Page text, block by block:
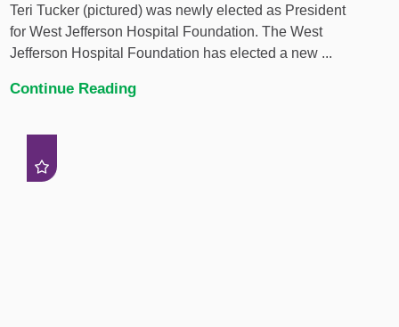
Teri Tucker (pictured) was newly elected as President
for West Jefferson Hospital Foundation. The West
Jefferson Hospital Foundation has elected a new ...
Continue Reading